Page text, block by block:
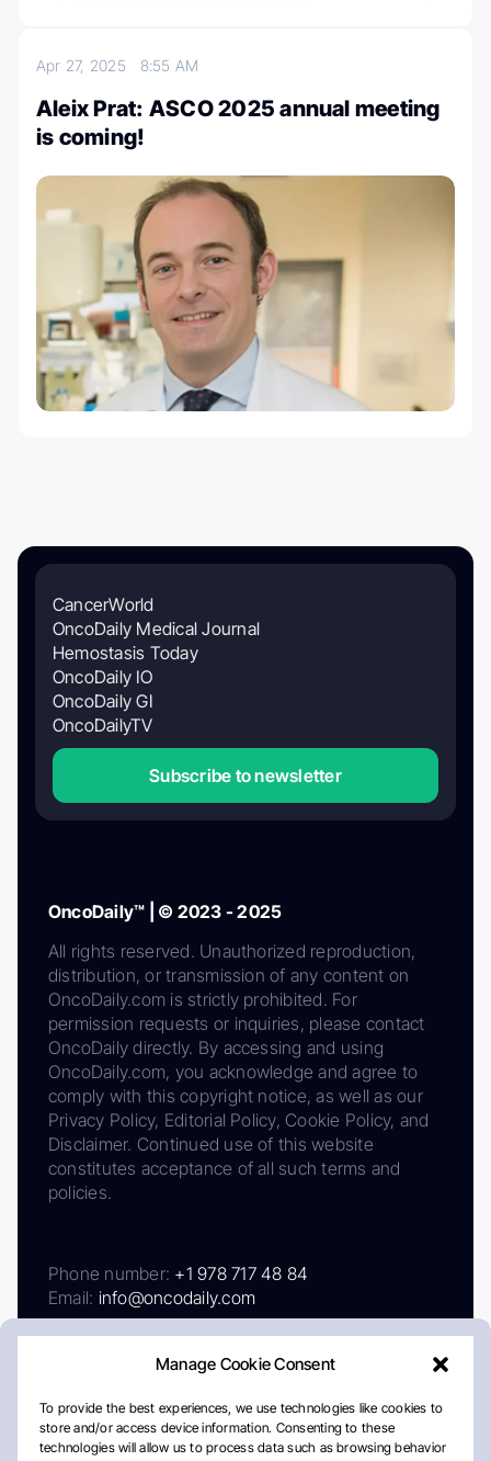
Manage Cookie Consent
To provide the best experiences, we use technologies like cookies to
store and/or access device information. Consenting to these
technologies will allow us to process data such as browsing behavior
Apr 27, 2025 8:55 AM
Aleix Prat: ASCO 2025 annual meeting
is coming!
CancerWorld
OncoDaily Medical Journal
Hemostasis Today
OncoDaily IO
OncoDaily GI
OncoDailyTV
Subscribe to newsletter
OncoDaily™ | © 2023 - 2025
All rights reserved. Unauthorized reproduction,
distribution, or transmission of any content on
OncoDaily.com is strictly prohibited. For
permission requests or inquiries, please contact
OncoDaily directly. By accessing and using
OncoDaily.com, you acknowledge and agree to
comply with this copyright notice, as well as our
Privacy Policy, Editorial Policy, Cookie Policy, and
Disclaimer. Continued use of this website
constitutes acceptance of all such terms and
policies.
Phone number: +1 978 717 48 84
Email: info@oncodaily.com